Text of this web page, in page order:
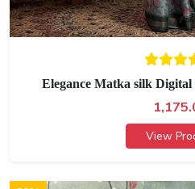
Elegance Matka silk
View